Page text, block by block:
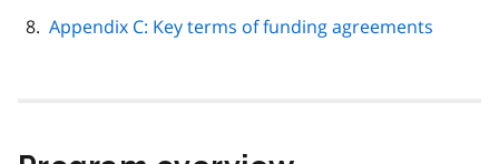
Appendix C: Key terms of funding agreements